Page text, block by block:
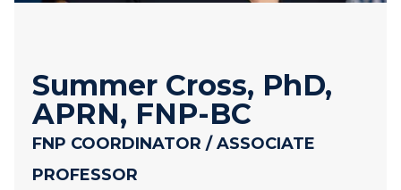
Summer Cross, PhD,
APRN, FNP-BC
FNP COORDINATOR / ASSOCIATE
PROFESSOR